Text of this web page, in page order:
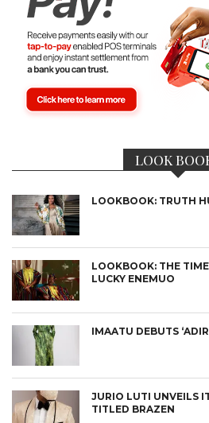
LOOK
LOOKBOOK: TRUTH
LOOKBOOK: THE
LUCKY ENEMUO
IMAATU DEBUTS
JURIO LUTI UNVEILS
TITLED BRAZEN